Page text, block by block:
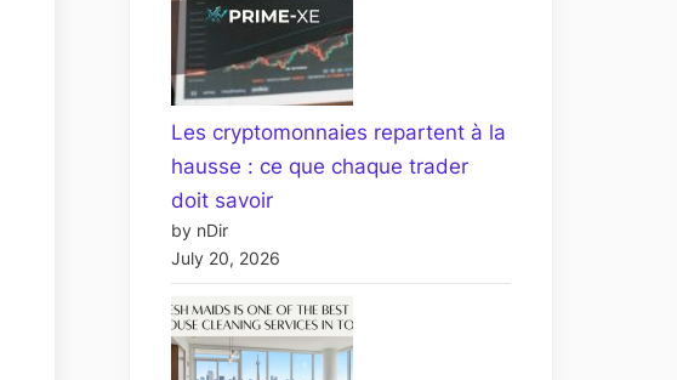
Les cryptomonnaies repartent à la
hausse : ce que chaque trader
doit savoir
by nDir
July 20, 2026